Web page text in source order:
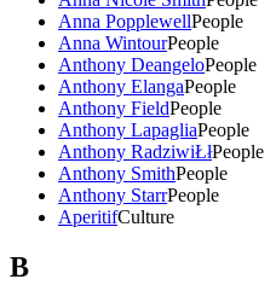
Anna PopplewellPeople
Anna WintourPeople
Anthony DeangeloPeople
Anthony ElangaPeople
Anthony FieldPeople
Anthony LapagliaPeople
Anthony RadziwiŁłPeople
Anthony SmithPeople
Anthony StarrPeople
AperitifCulture
B